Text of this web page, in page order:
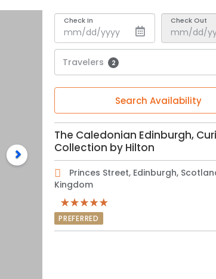
Check In Check Out
Travelers 2
Search Availability
The Caledonian Edinburgh,
Collection by Hilton
Princes Street, Edinburgh,
Kingdom
PREFERRED